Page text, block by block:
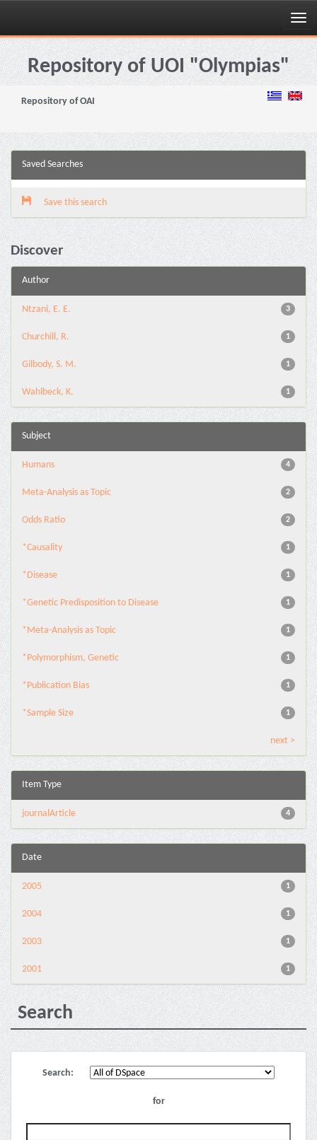
Skip
navigationRepository of UOI "Olympias"
Repository of OAI
Saved Searches
Save this search
Discover
Author
3
Ntzani, E. E.
1
Churchill, R.
1
Gilbody, S. M.
1
Wahlbeck, K.
Subject
4
Humans
2
Meta-Analysis as Topic
2
Odds Ratio
1
*Causality
1
*Disease
1
*Genetic Predisposition to Disease
1
*Meta-Analysis as Topic
1
*Polymorphism, Genetic
1
*Publication Bias
1
*Sample Size
next >
Item Type
4
journalArticle
Date
1
2005
1
2004
1
2003
1
2001
Search
Search:
for